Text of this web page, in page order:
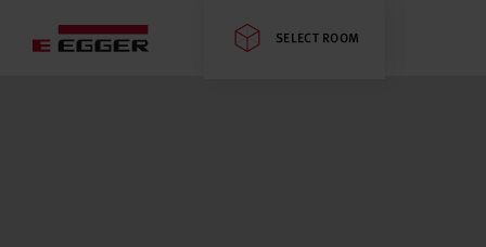
SELECT ROOM